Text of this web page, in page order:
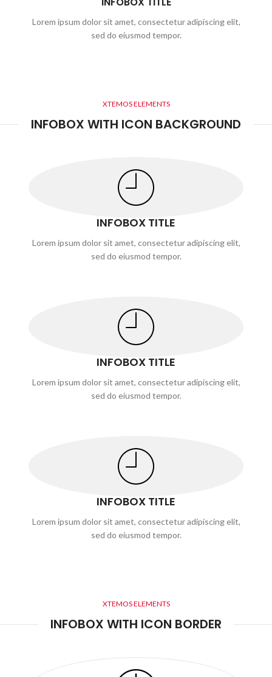
Lorem ipsum dolor sit amet, consectetur adipiscing elit,
sed do eiusmod tempor.
XTEMOS ELEMENTS
INFOBOX WITH ICON BACKGROUND
INFOBOX TITLE
Lorem ipsum dolor sit amet, consectetur adipiscing elit,
sed do eiusmod tempor.
INFOBOX TITLE
Lorem ipsum dolor sit amet, consectetur adipiscing elit,
sed do eiusmod tempor.
INFOBOX TITLE
Lorem ipsum dolor sit amet, consectetur adipiscing elit,
sed do eiusmod tempor.
XTEMOS ELEMENTS
INFOBOX WITH ICON BORDER